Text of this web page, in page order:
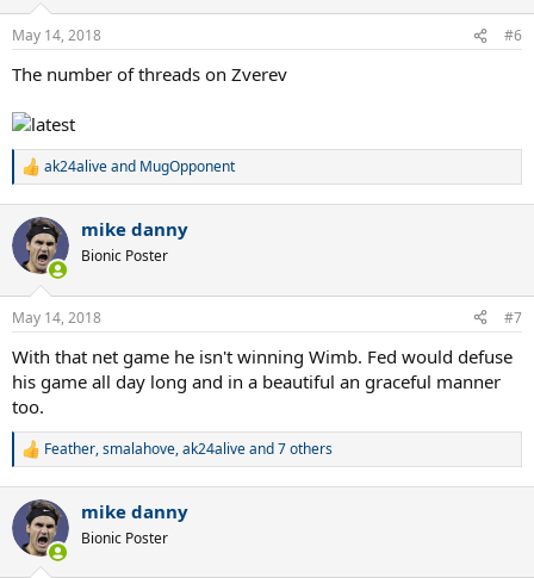
n
s
:
May 14, 2018 #6
The number of threads on Zverev
R
c
i
n
s
ak24aliveand MugOpponent
mike danny
Bionic Poster
May 14, 2018 #7
With that net game he isn't winning Wimb. Fed would defuse
his game all day long and in a beautiful an graceful manner
too.
R
c
i
Feather,smalahove,ak24aliveand 7 others
mike danny
Bionic Poster